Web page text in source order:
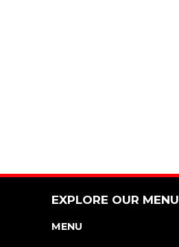
EXPLORE OUR MENU
MENU